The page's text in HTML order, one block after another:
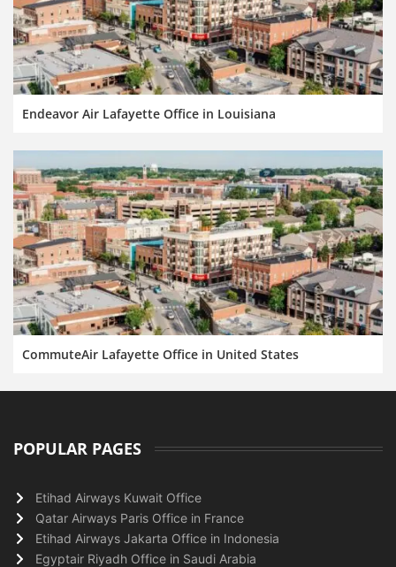
Endeavor Air Lafayette Office in Louisiana
CommuteAir Lafayette Office in United States
POPULAR PAGES
Etihad Airways Kuwait Office
Qatar Airways Paris Office in France
Etihad Airways Jakarta Office in Indonesia
Egyptair Riyadh Office in Saudi Arabia